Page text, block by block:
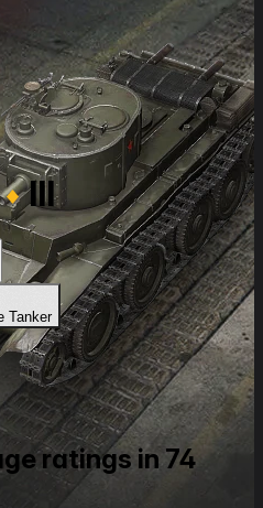
III
Tanker
ratings in 74